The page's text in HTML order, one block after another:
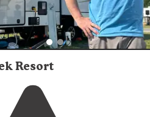
Resort